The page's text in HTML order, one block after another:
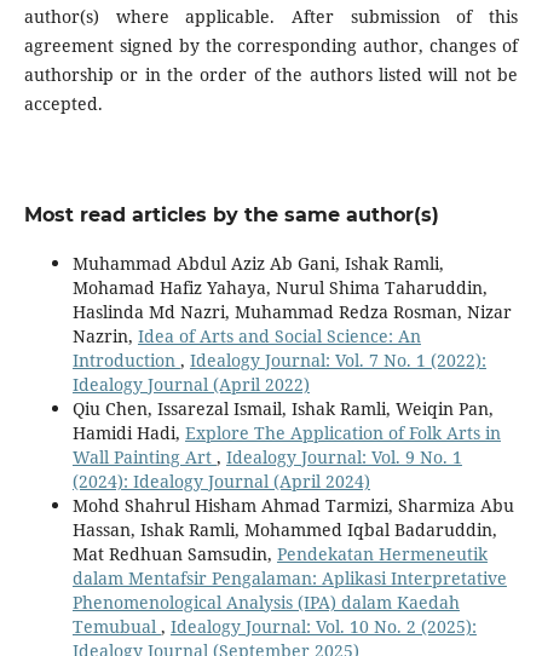
author(s) where applicable. After submission of this
agreement signed by the corresponding author, changes of
authorship or in the order of the authors listed will not be
accepted.
Most read articles by the same author(s)
Muhammad Abdul Aziz Ab Gani, Ishak Ramli,
Mohamad Hafiz Yahaya, Nurul Shima Taharuddin,
Haslinda Md Nazri, Muhammad Redza Rosman, Nizar
Nazrin, Idea of Arts and Social Science: An
Introduction , Idealogy Journal: Vol. 7 No. 1 (2022):
Idealogy Journal (April 2022)
Qiu Chen, Issarezal Ismail, Ishak Ramli, Weiqin Pan,
Hamidi Hadi, Explore The Application of Folk Arts in
Wall Painting Art , Idealogy Journal: Vol. 9 No. 1
(2024): Idealogy Journal (April 2024)
Mohd Shahrul Hisham Ahmad Tarmizi, Sharmiza Abu
Hassan, Ishak Ramli, Mohammed Iqbal Badaruddin,
Mat Redhuan Samsudin, Pendekatan Hermeneutik
dalam Mentafsir Pengalaman: Aplikasi Interpretative
Phenomenological Analysis (IPA) dalam Kaedah
Temubual , Idealogy Journal: Vol. 10 No. 2 (2025):
Idealogy Journal (September 2025)